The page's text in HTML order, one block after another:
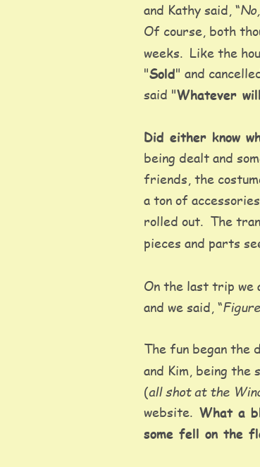
and Kathy said, “
Of course, both
weeks.  Like the
"Sold" and
said "Whatever
Did either know
being dealt and
friends, the
a ton of
rolled out.  The
pieces and parts
On the last trip we
and we said, “
The fun began the
and Kim, being the
(all shot at the
website. What a
some fell on the